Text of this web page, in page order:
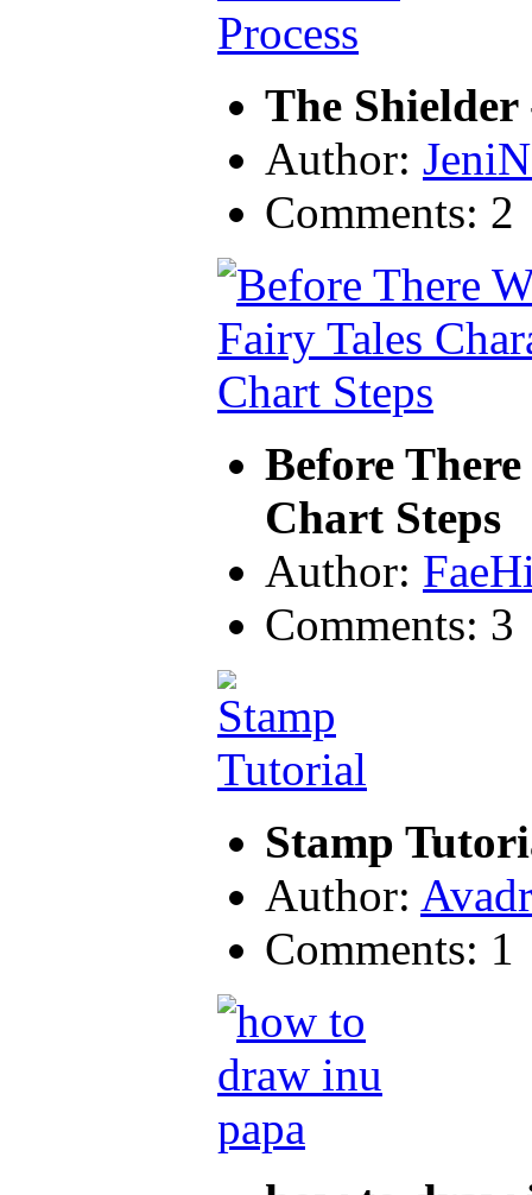
The Shielder
Author:
Comments: 2
Before
Chart Steps
Author:
Comments: 3
Stamp
Author:
Comments: 1